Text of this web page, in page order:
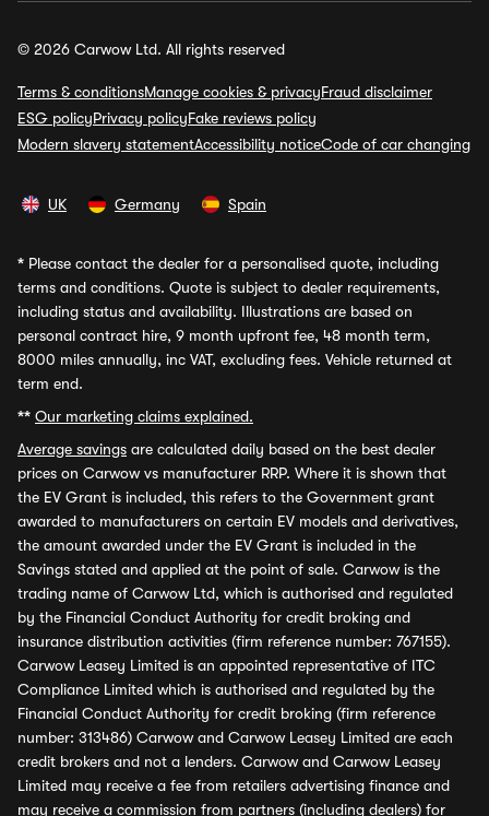
© 2026 Carwow Ltd. All rights reserved
Terms & conditionsManage cookies & privacyFraud disclaimer
ESG policyPrivacy policyFake reviews policy
Modern slavery statementAccessibility noticeCode of car changing
UK Germany Spain
* Please contact the dealer for a personalised quote, including
terms and conditions. Quote is subject to dealer requirements,
including status and availability. Illustrations are based on
personal contract hire, 9 month upfront fee, 48 month term,
8000 miles annually, inc VAT, excluding fees. Vehicle returned at
term end.
** Our marketing claims explained.
Average savings are calculated daily based on the best dealer
prices on Carwow vs manufacturer RRP. Where it is shown that
the EV Grant is included, this refers to the Government grant
awarded to manufacturers on certain EV models and derivatives,
the amount awarded under the EV Grant is included in the
Savings stated and applied at the point of sale. Carwow is the
trading name of Carwow Ltd, which is authorised and regulated
by the Financial Conduct Authority for credit broking and
insurance distribution activities (firm reference number: 767155).
Carwow Leasey Limited is an appointed representative of ITC
Compliance Limited which is authorised and regulated by the
Financial Conduct Authority for credit broking (firm reference
number: 313486) Carwow and Carwow Leasey Limited are each
credit brokers and not a lenders. Carwow and Carwow Leasey
Limited may receive a fee from retailers advertising finance and
may receive a commission from partners (including dealers) for